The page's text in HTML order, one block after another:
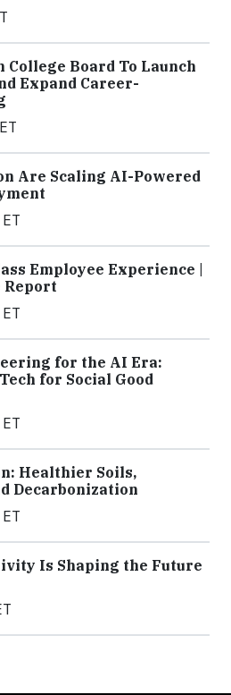
Board To Launch
Expand Career-
Are Scaling AI-Powered
Employee Experience |
Report
for the AI Era:
for Social Good
Healthier Soils,
Decarbonization
Is Shaping the Future